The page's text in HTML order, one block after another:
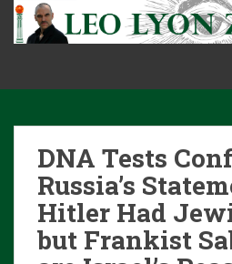
t
DNA Tests
Russia’s
Hitler Had
but Frankist